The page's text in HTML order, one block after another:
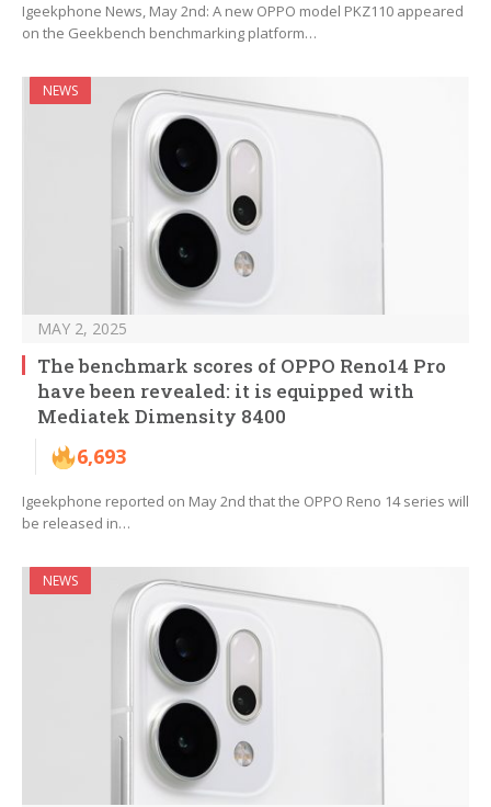
Igeekphone News, May 2nd: A new OPPO model PKZ110 appeared
on the Geekbench benchmarking platform…
NEWS
MAY 2, 2025
The benchmark scores of OPPO Reno14 Pro
have been revealed: it is equipped with
Mediatek Dimensity 8400
6,693
Igeekphone reported on May 2nd that the OPPO Reno 14 series will
be released in…
NEWS